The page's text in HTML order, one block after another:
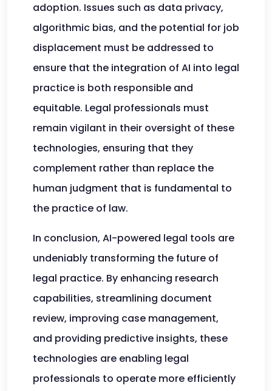
adoption. Issues such as data privacy,
algorithmic bias, and the potential for job
displacement must be addressed to
ensure that the integration of AI into legal
practice is both responsible and
equitable. Legal professionals must
remain vigilant in their oversight of these
technologies, ensuring that they
complement rather than replace the
human judgment that is fundamental to
the practice of law.
In conclusion, AI-powered legal tools are
undeniably transforming the future of
legal practice. By enhancing research
capabilities, streamlining document
review, improving case management,
and providing predictive insights, these
technologies are enabling legal
professionals to operate more efficiently